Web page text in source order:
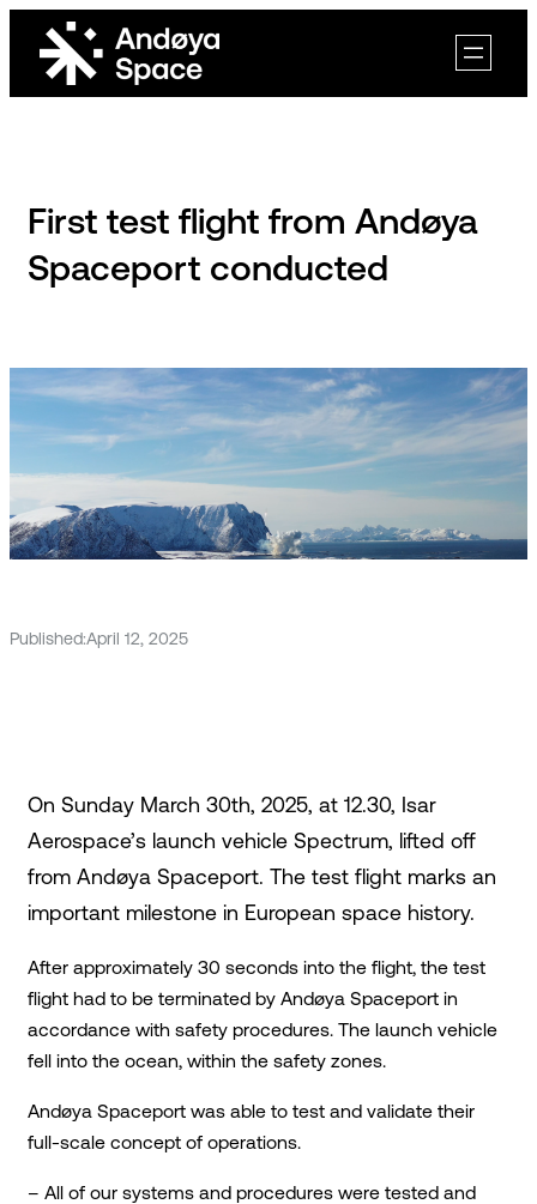
content
First test flight from Andøya
Spaceport conducted
Published:April 12, 2025
On Sunday March 30th, 2025, at 12.30, Isar
Aerospace’s launch vehicle Spectrum, lifted off
from Andøya Spaceport. The test flight marks an
important milestone in European space history.
After approximately 30 seconds into the flight, the test
flight had to be terminated by Andøya Spaceport in
accordance with safety procedures. The launch vehicle
fell into the ocean, within the safety zones.
Andøya Spaceport was able to test and validate their
full-scale concept of operations.
– All of our systems and procedures were tested and